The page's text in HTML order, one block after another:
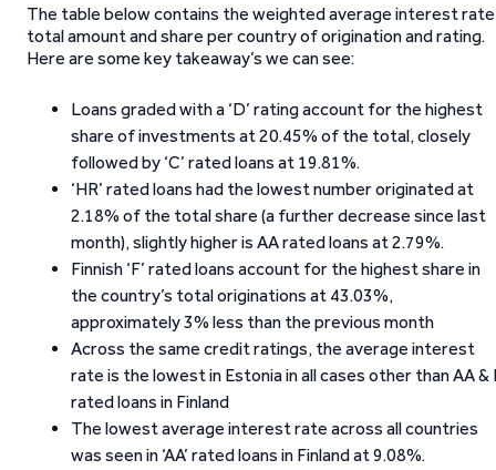
The table below contains the weighted average interest
total amount and share per country of origination and rating.
Here are some key takeaway’s we can see:
Loans graded with a ‘D’ rating account for the highest
share of investments at 20.45% of the total, closely
followed by ‘C’ rated loans at 19.81%.
‘HR’ rated loans had the lowest number originated at
2.18% of the total share (a further decrease since last
month), slightly higher is AA rated loans at 2.79%.
Finnish ‘F’ rated loans account for the highest share in
the country’s total originations at 43.03%,
approximately 3% less than the previous month
Across the same credit ratings, the average interest
rate is the lowest in Estonia in all cases other than AA &
rated loans in Finland
The lowest average interest rate across all countries
was seen in ‘AA’ rated loans in Finland at 9.08%.